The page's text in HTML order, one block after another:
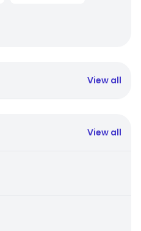
View all
View all